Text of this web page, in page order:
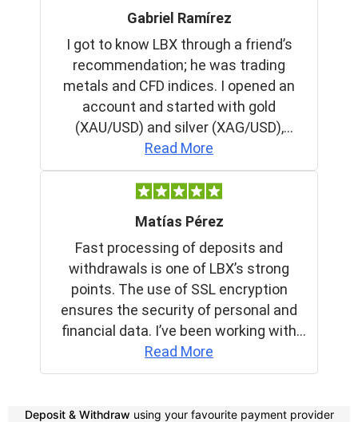
Deposit & Withdraw using your favourite payment provider